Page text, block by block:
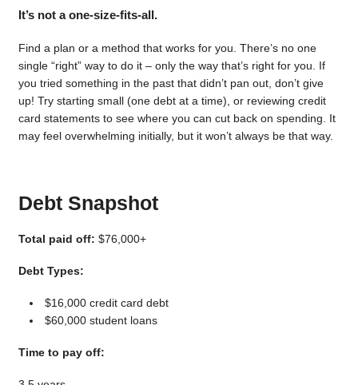
It’s not a one-size-fits-all.
Find a plan or a method that works for you. There’s no one
single “right” way to do it – only the way that’s right for you. If
you tried something in the past that didn’t pan out, don’t give
up! Try starting small (one debt at a time), or reviewing credit
card statements to see where you can cut back on spending. It
may feel overwhelming initially, but it won’t always be that way.
Debt Snapshot
Total paid off: $76,000+
Debt Types:
$16,000 credit card debt
$60,000 student loans
Time to pay off: